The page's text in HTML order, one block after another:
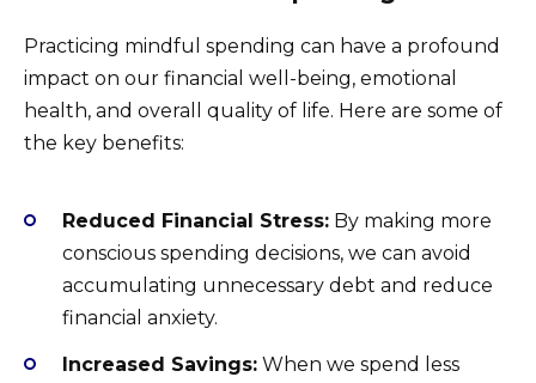
Practicing mindful spending can have a profound
impact on our financial well-being, emotional
health, and overall quality of life. Here are some of
the key benefits:
Reduced Financial Stress: By making more
conscious spending decisions, we can avoid
accumulating unnecessary debt and reduce
financial anxiety.
Increased Savings: When we spend less